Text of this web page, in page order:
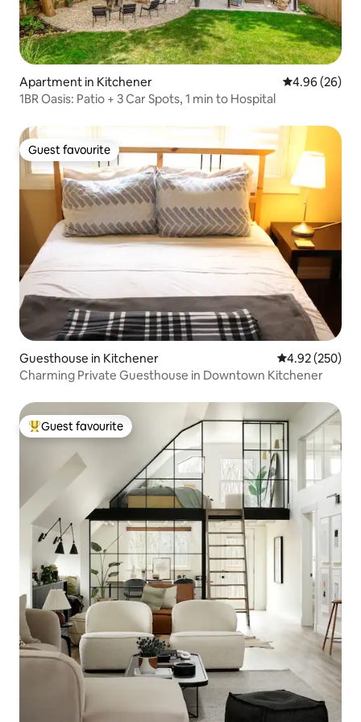
Apartment in Kitchener 4.96 out of 5
4.96 (26)
1BR Oasis: Patio + 3 Car Spots, 1 min to Hospital
Guest favourite
Guest favourite
Guesthouse in Kitchener 4.92 out of 5
4.92 (250)
Charming Private Guesthouse in Downtown Kitchener
Top guest favourite
Guest favourite